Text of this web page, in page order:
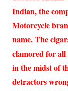
Indian, the
Motorcycle
name. The
clamored for
in the midst of
detractors